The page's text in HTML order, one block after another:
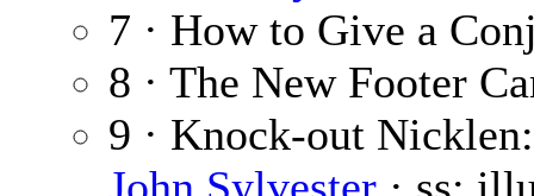
7 · How to Give a
8 · The New Footer
9 · Knock-out